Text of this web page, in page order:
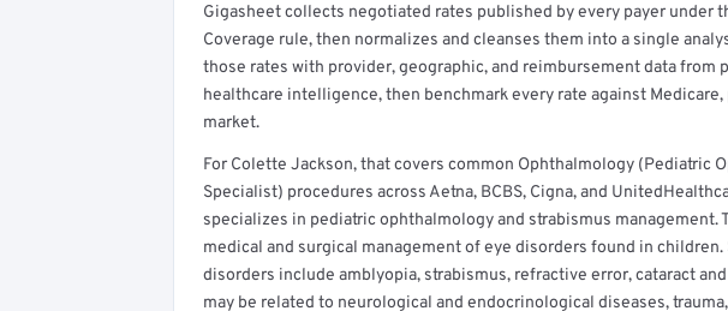
Gigasheet collects negotiated rates published by every payer under
Coverage rule, then normalizes and cleanses them into a single
those rates with provider, geographic, and reimbursement data from
healthcare intelligence, then benchmark every rate against
market.
For Colette Jackson, that covers common Ophthalmology (Pediatric
Specialist) procedures across Aetna, BCBS, Cigna, and
specializes in pediatric ophthalmology and strabismus management.
medical and surgical management of eye disorders found in
disorders include amblyopia, strabismus, refractive error, cataract
may be related to neurological and endocrinological diseases,